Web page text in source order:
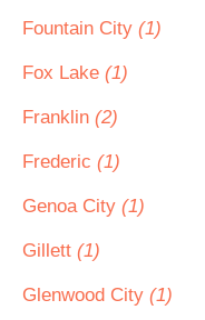
Fountain City (1)
Fox Lake (1)
Franklin (2)
Frederic (1)
Genoa City (1)
Gillett (1)
Glenwood City (1)